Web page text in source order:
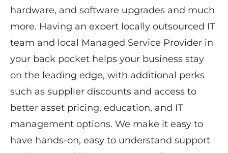
hardware, and software upgrades and much
more. Having an expert locally outsourced IT
team and ​local ​Managed Service Provider in
your back pocket helps your business stay
on the leading edge, with additional perks
such as supplier discounts and access to
better asset pricing, education, and IT
management options. ​We make it easy to
have hands-on, easy to understand ​support